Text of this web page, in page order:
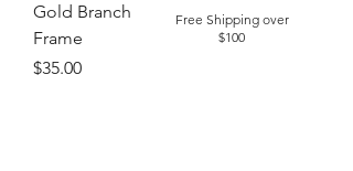
Gold Branch
Frame
Price
$35.00
Free Shipping over
$100